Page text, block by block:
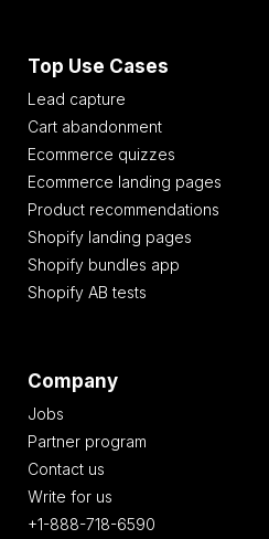
Top Use Cases
Lead capture
Cart abandonment
Ecommerce quizzes
Ecommerce landing pages
Product recommendations
Shopify landing pages
Shopify bundles app
Shopify AB tests
Company
Jobs
Partner program
Contact us
Write for us
+1-888-718-6590